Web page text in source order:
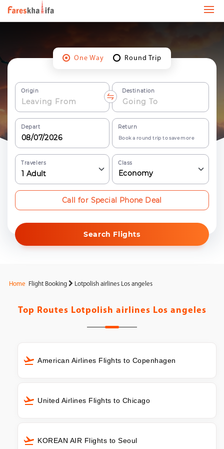
One Way Round Trip
Origin Destination
Depart Return
Book a round trip to save more
Travelers
1 Adult
Class
Economy
Search Flights
Call for Special Phone Deal
Home Flight Booking Lotpolish airlines Los angeles
Top Routes Lotpolish airlines Los angeles
American Airlines Flights to Copenhagen
United Airlines Flights to Chicago
KOREAN AIR Flights to Seoul